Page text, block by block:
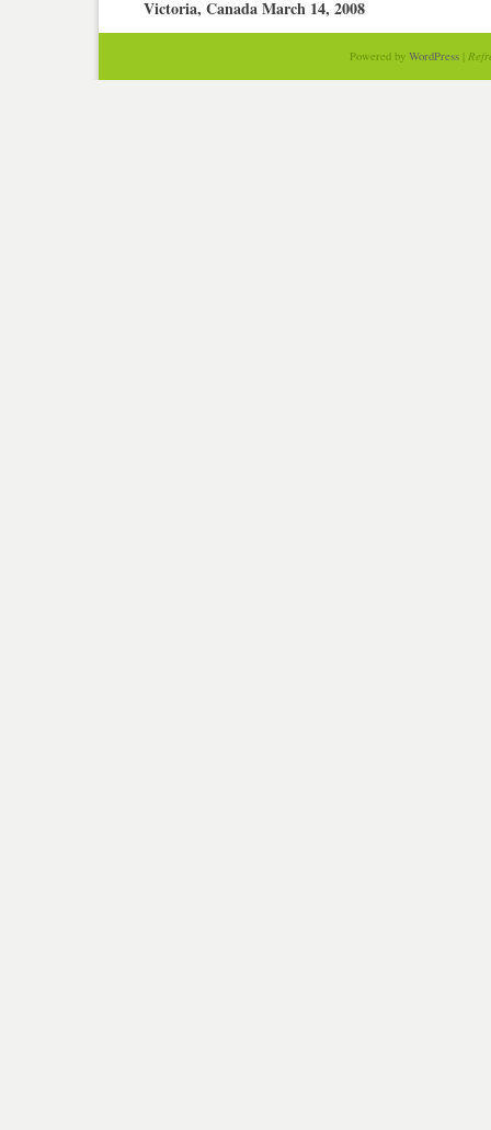
Victoria, Canada March 14, 2008
Powered by WordPress|